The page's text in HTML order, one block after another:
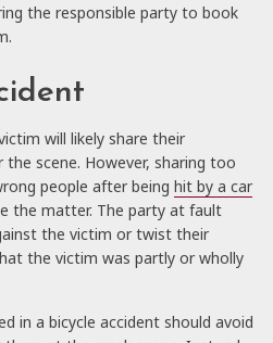
the responsible party to book
will likely share their
scene. However, sharing too
people after being hit by a car
the matter. The party at fault
the victim or twist their
the victim was partly or wholly
in a bicycle accident should avoid